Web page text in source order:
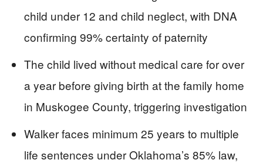
child under 12 and child neglect, with DNA
confirming 99% certainty of paternity
The child lived without medical care for over
a year before giving birth at the family home
in Muskogee County, triggering investigation
Walker faces minimum 25 years to multiple
life sentences under Oklahoma’s 85% law,